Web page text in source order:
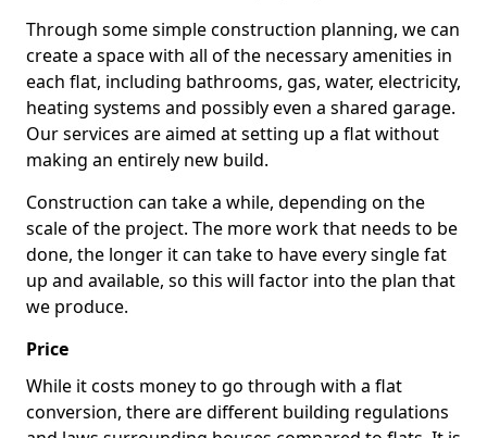
Through some simple construction planning, we can
create a space with all of the necessary amenities in
each flat, including bathrooms, gas, water, electricity,
heating systems and possibly even a shared garage.
Our services are aimed at setting up a flat without
making an entirely new build.
Construction can take a while, depending on the
scale of the project. The more work that needs to be
done, the longer it can take to have every single fat
up and available, so this will factor into the plan that
we produce.
Price
While it costs money to go through with a flat
conversion, there are different building regulations